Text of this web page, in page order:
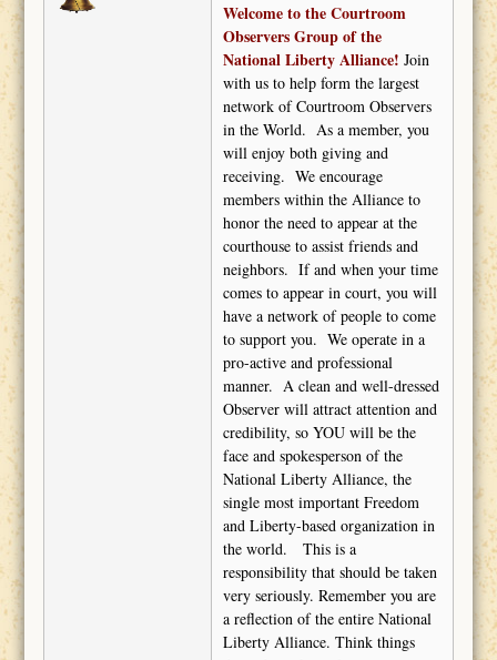
Welcome to the Courtroom
Observers Group of the
National Liberty Alliance! Join
with us to help form the largest
network of Courtroom Observers
in the World. As a member, you
will enjoy both giving and
receiving. We encourage
members within the Alliance to
honor the need to appear at the
courthouse to assist friends and
neighbors. If and when your time
comes to appear in court, you will
have a network of people to come
to support you. We operate in a
pro-active and professional
manner. A clean and well-dressed
Observer will attract attention and
credibility, so YOU will be the
face and spokesperson of the
National Liberty Alliance, the
single most important Freedom
and Liberty-based organization in
the world.
This is a
responsibility that should be taken
very seriously. Remember you are
a reflection of the entire National
Liberty Alliance. Think things